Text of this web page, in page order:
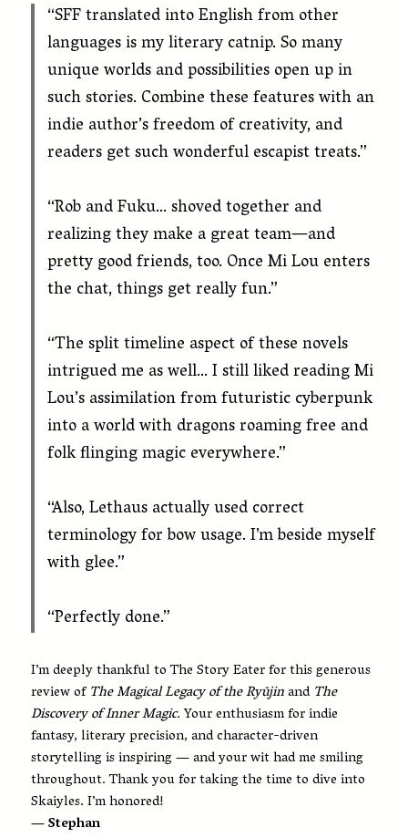
“SFF translated into English from other
languages is my literary catnip. So many
unique worlds and possibilities open up in
such stories. Combine these features with an
indie author’s freedom of creativity, and
readers get such wonderful escapist treats.”
“Rob and Fuku… shoved together and
realizing they make a great team—and
pretty good friends, too. Once Mi Lou enters
the chat, things get really fun.”
“The split timeline aspect of these novels
intrigued me as well… I still liked reading Mi
Lou’s assimilation from futuristic cyberpunk
into a world with dragons roaming free and
folk flinging magic everywhere.”
“Also, Lethaus actually used correct
terminology for bow usage. I’m beside myself
with glee.”
“Perfectly done.”
I’m deeply thankful to The Story Eater for this generous
review ofThe Magical Legacy of the RyūjinandThe
Discovery of Inner Magic.Your enthusiasm for indie
fantasy, literary precision, and character-driven
storytelling is inspiring — and your wit had me smiling
throughout. Thank you for taking the time to dive into
Skaiyles. I’m honored!
— Stephan